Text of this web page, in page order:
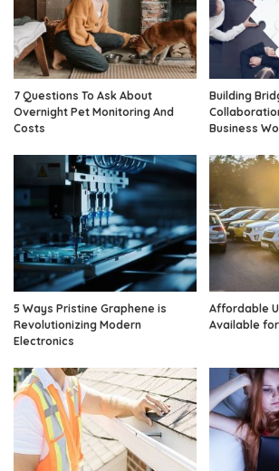
7 Questions To Ask About
Overnight Pet Monitoring And
Costs
Building
Business
5 Ways Pristine Graphene is
Revolutionizing Modern
Electronics
Affordable
Available